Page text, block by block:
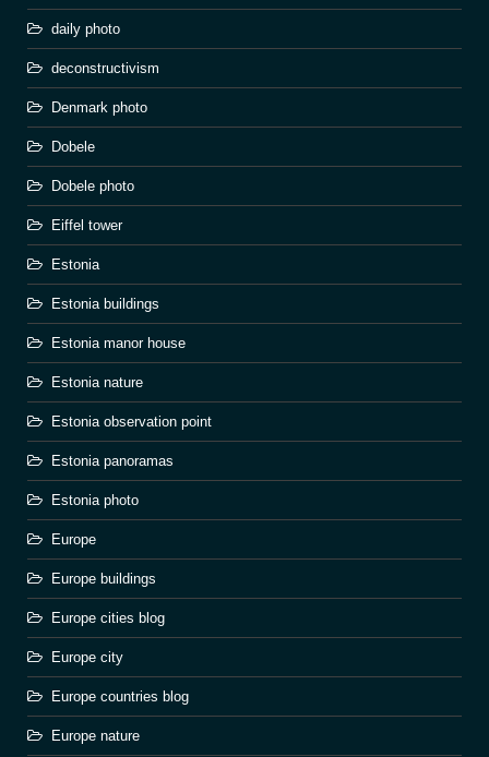
daily photo
deconstructivism
Denmark photo
Dobele
Dobele photo
Eiffel tower
Estonia
Estonia buildings
Estonia manor house
Estonia nature
Estonia observation point
Estonia panoramas
Estonia photo
Europe
Europe buildings
Europe cities blog
Europe city
Europe countries blog
Europe nature